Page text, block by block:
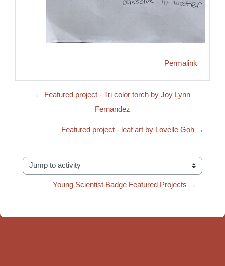
Permalink
← Featured project - Tri color torch by Joy Lynn
Fernandez
Featured project - leaf art by Lovelle Goh →
Jump to activity
Young Scientist Badge Featured Projects →